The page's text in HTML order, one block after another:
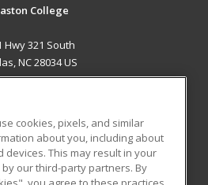
College
Hwy 321 South
NC 28034 US
RESOURCES
Student Blog
cookies, pixels, and similar
about you, including about
This may result in your
our third-party partners. By